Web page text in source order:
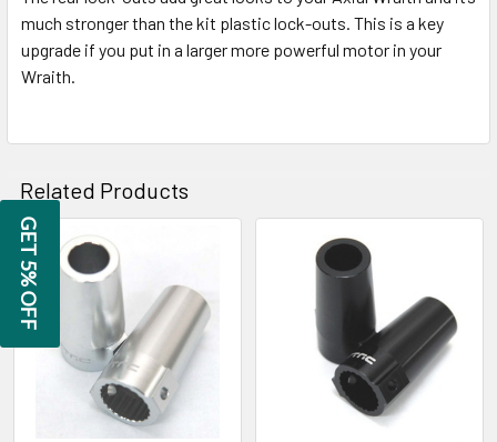
TO CART
much stronger than the kit plastic lock-outs. This is a key
upgrade if you put in a larger more powerful motor in your
Wraith.
Related Products
Related
Products
GET 5% OFF